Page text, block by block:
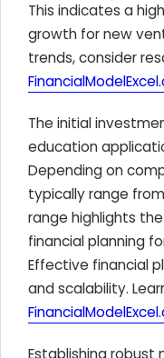
This indicates a
growth for new
trends, consider
The initial
education
Depending on
typically range from
range highlights
financial planning
Effective financial
and scalability.
Establishing robust